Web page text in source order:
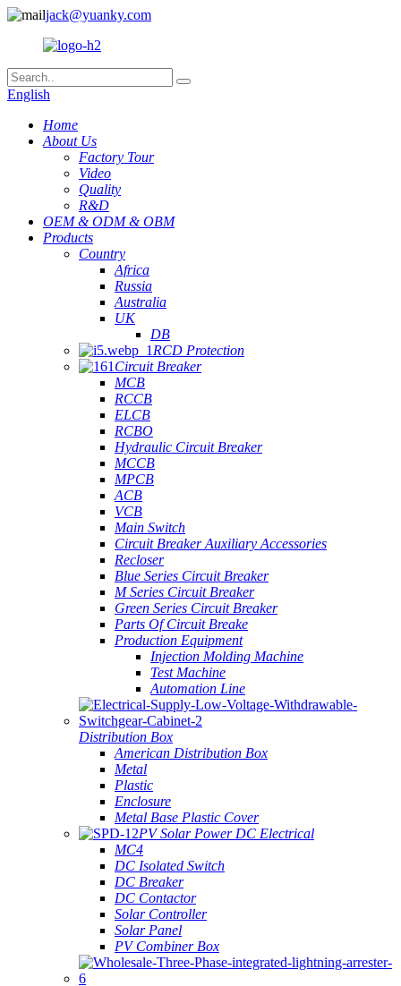
jack@yuanky.com
English
Home
About Us
Factory Tour
Video
Quality
R&D
OEM & ODM & OBM
Products
Country
Africa
Russia
Australia
UK
DB
RCD Protection
Circuit Breaker
MCB
RCCB
ELCB
RCBO
Hydraulic Circuit Breaker
MCCB
MPCB
ACB
VCB
Main Switch
Circuit Breaker Auxiliary Accessories
Recloser
Blue Series Circuit Breaker
M Series Circuit Breaker
Green Series Circuit Breaker
Parts Of Circuit Breake
Production Equipment
Injection Molding Machine
Test Machine
Automation Line
Distribution Box
American Distribution Box
Metal
Plastic
Enclosure
Metal Base Plastic Cover
PV Solar Power DC Electrical
MC4
DC Isolated Switch
DC Breaker
DC Contactor
Solar Controller
Solar Panel
PV Combiner Box